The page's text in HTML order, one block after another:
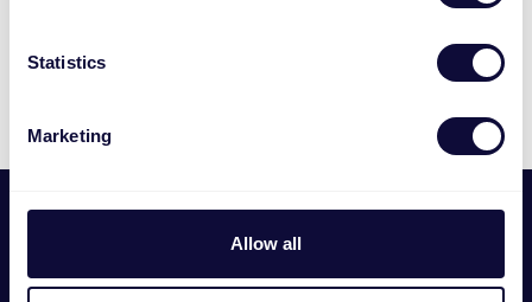
Statistics
Marketing
Allow all
Footer
Мы